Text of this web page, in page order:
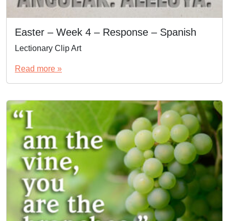
Easter – Week 4 – Response – Spanish
Lectionary Clip Art
Read more »